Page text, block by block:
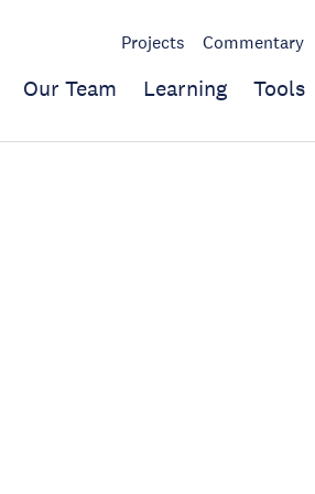
Projects Commentary
Our Team Learning Tools